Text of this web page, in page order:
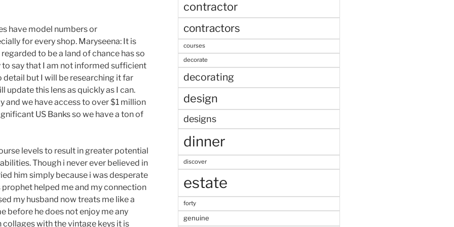
have model numbers or
for every shop. Maryseena: It is
to be a land of chance has so
to say that I am not informed sufficient
but I will be researching it far
update this lens as quickly as I can.
and we have access to over $1 million
US Banks so we have a ton of
levels to result in greater potential
Though i never ever believed in
him simply because i was desperate
helped me and my connection
my husband now treats me like a
before he does not enjoy me any
collages with the vintage keys it is
contractor
contractors
courses
decorate
decorating
design
designs
dinner
discover
estate
forty
genuine